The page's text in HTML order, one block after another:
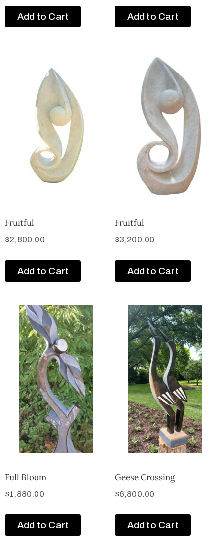
Add to Cart Add to Cart
Fruitful
$2,800.00
Add to Cart
Fruitful
$3,200.00
Add to Cart
Full Bloom
$1,880.00
Add to Cart
Geese Crossing
$6,800.00
Add to Cart